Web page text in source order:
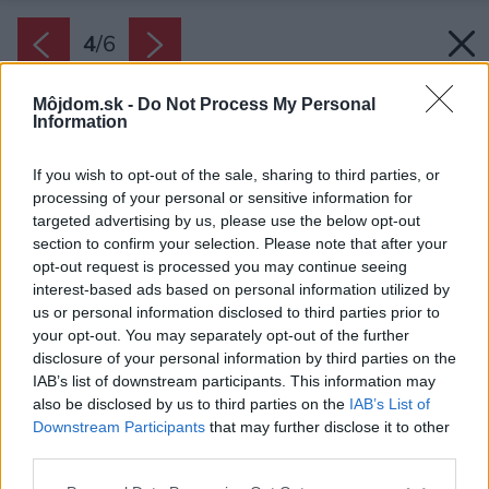
Môjdom.sk - Do Not Process My Personal
Information
If you wish to opt-out of the sale, sharing to third parties, or
processing of your personal or sensitive information for
targeted advertising by us, please use the below opt-out
section to confirm your selection. Please note that after your
opt-out request is processed you may continue seeing
interest-based ads based on personal information utilized by
us or personal information disclosed to third parties prior to
your opt-out. You may separately opt-out of the further
disclosure of your personal information by third parties on the
IAB’s list of downstream participants. This information may
also be disclosed by us to third parties on the IAB’s List of
Downstream Participants that may further disclose it to other
4/6